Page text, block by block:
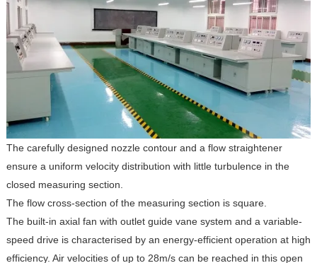
The carefully designed nozzle contour and a flow straightener
ensure a uniform velocity distribution with little turbulence in the
closed measuring section.
The flow cross-section of the measuring section is square.
The built-in axial fan with outlet guide vane system and a variable-
speed drive is characterised by an energy-efficient operation at high
efficiency. Air velocities of up to 28m/s can be reached in this open